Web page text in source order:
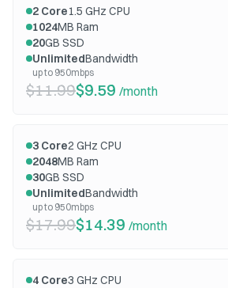
2 Core1.5 GHz CPU
1024MB Ram
20GB SSD
UnlimitedBandwidth
up to 950mbps
$11.99$9.59 /month
3 Core2 GHz CPU
2048MB Ram
30GB SSD
UnlimitedBandwidth
up to 950mbps
$17.99$14.39 /month
4 Core3 GHz CPU